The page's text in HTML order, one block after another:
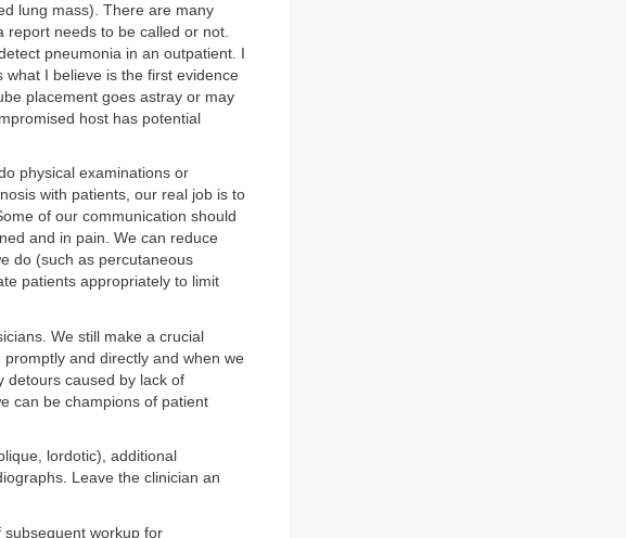
lung mass). There are many
report needs to be called or not.
pneumonia in an outpatient. I
I believe is the first evidence
placement goes astray or may
host has potential
physical examinations or
with patients, our real job is to
of our communication should
and in pain. We can reduce
do (such as percutaneous
patients appropriately to limit
We still make a crucial
and directly and when we
detours caused by lack of
can be champions of patient
lordotic), additional
Leave the clinician an
workup for